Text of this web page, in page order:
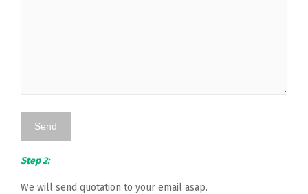
Step 2:
We will send quotation to your email asap.